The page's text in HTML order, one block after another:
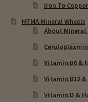
Iron To
HTMA Mineral Wheels
About
Ceruloplasmin
Vitamin B6 &
Vitamin B12
Vitamin D &